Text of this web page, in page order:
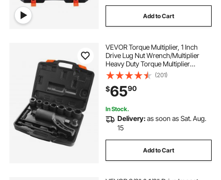
Add to Cart
VEVOR Torque Multiplier, 1 Inch
Drive Lug Nut Wrench/Multiplier
Heavy Duty Torque Multiplier
Wrench Set, 1:58 4800N.m Lug Nut
Remover, Includes 8 Sockets (24-
38mm) and Storage Case
(201)
$6590
In Stock.
Delivery:as soon as Sat. Aug.
15
Add to Cart